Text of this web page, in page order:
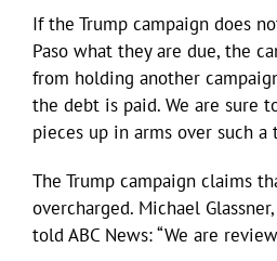
If the Trump campaign does
Paso what they are due, the
from holding another
the debt is paid. We are sure
pieces up in arms over such a
The Trump campaign claims
overcharged. Michael
told ABC News: “We are